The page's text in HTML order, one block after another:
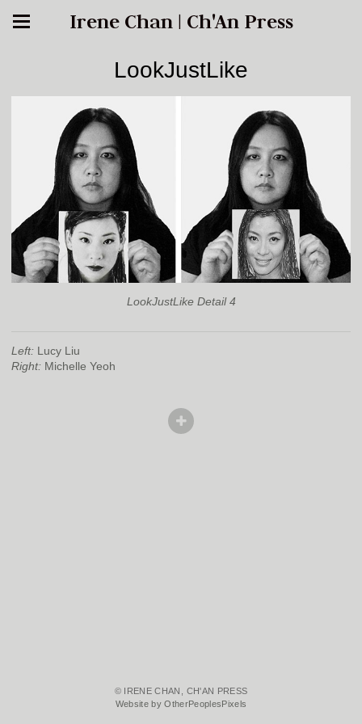
Irene Chan | Ch'An Press
LookJustLike
LookJustLike Detail 4
Left: Lucy Liu
Right: Michelle Yeoh
© IRENE CHAN, CH'AN PRESS
Website by OtherPeoplesPixels